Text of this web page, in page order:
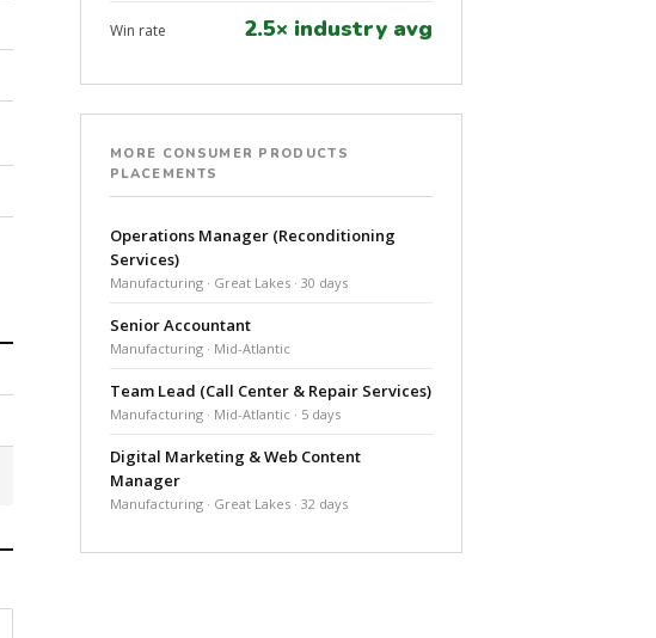
Win rate 2.5× industry avg
MORE CONSUMER PRODUCTS
PLACEMENTS
Operations Manager (Reconditioning
Services)
Manufacturing · Great Lakes · 30 days
Senior Accountant
Manufacturing · Mid-Atlantic
Team Lead (Call Center & Repair Services)
Manufacturing · Mid-Atlantic · 5 days
Digital Marketing & Web Content
Manager
Manufacturing · Great Lakes · 32 days